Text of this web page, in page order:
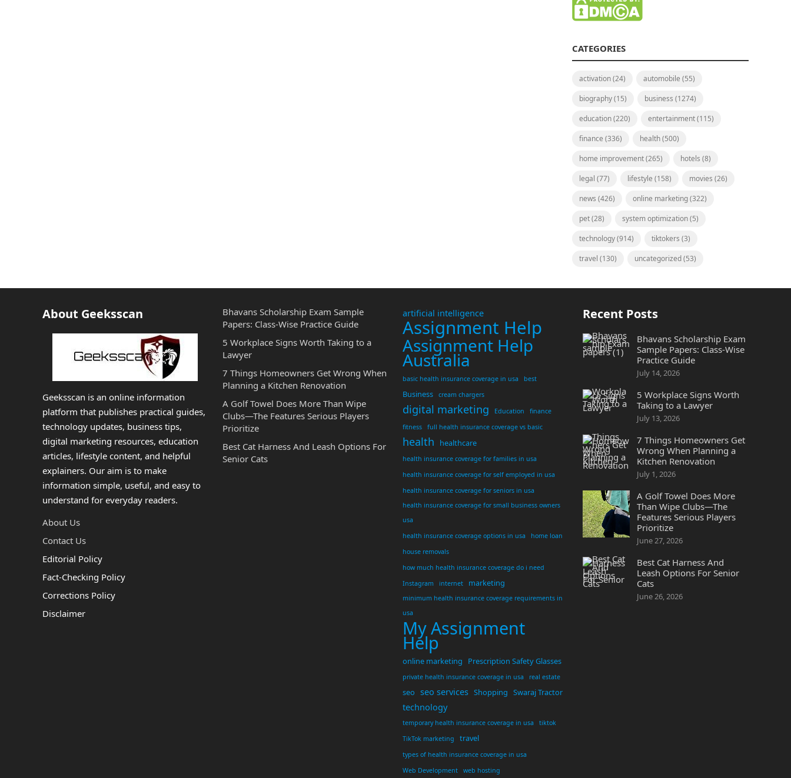
CATEGORIES
activation(24) automobile (55)
biography(15) business (1274)
education(220) entertainment(115)
finance (336) health(500)
home improvement(265) hotels (8)
legal (77) lifestyle (158) movies (26)
news (426) online marketing(322)
pet(28) system optimization(5)
technology(914) tiktokers (3)
travel (130) uncategorized(53)
About Geeksscan
Geeksscan is an online information
platform that publishes practical guides,
technology updates, business tips,
digital marketing resources, education
articles, lifestyle content, and helpful
explainers. Our aim is to make
information simple, useful, and easy to
understand for everyday readers.
About Us
Contact Us
Editorial Policy
Fact-Checking Policy
Corrections Policy
Disclaimer
Bhavans Scholarship Exam Sample
Papers: Class-Wise Practice Guide
5 Workplace Signs Worth Taking to a
Lawyer
7 Things Homeowners Get Wrong When
Planning a Kitchen Renovation
A Golf Towel Does More Than Wipe
Clubs—The Features Serious Players
Prioritize
Best Cat Harness And Leash Options For
Senior Cats
artificial intelligence
Assignment Help
Assignment Help
Australia
basic health insurance coverage in usa best
Business cream chargers
digital marketing Education
finance
fitness
full health insurance coverage vs basic
health healthcare
health insurance coverage for families in usa
health insurance coverage for self employed in usa
health insurance coverage for seniors in usa
health insurance coverage for small business owners
usa
health insurance coverage options in usa
home loan
house removals
how much health insurance coverage do i need
Instagram
internet marketing
minimum health insurance coverage requirements in
usa
My Assignment
Help
online marketing Prescription Safety Glasses
private health insurance coverage in usa real estate
seo seo services Shopping Swaraj Tractor
technology
temporary health insurance coverage in usa
tiktok
TikTok marketing
travel
types of health insurance coverage in usa
Web Development
web hosting
Recent Posts
Bhavans Scholarship Exam
Sample Papers: Class-Wise
Practice Guide
July 14, 2026
5 Workplace Signs Worth
Taking to a Lawyer
July 13, 2026
7 Things Homeowners Get
Wrong When Planning a
Kitchen Renovation
July 1, 2026
A Golf Towel Does More
Than Wipe Clubs—The
Features Serious Players
Prioritize
June 27, 2026
Best Cat Harness And
Leash Options For Senior
Cats
June 26, 2026